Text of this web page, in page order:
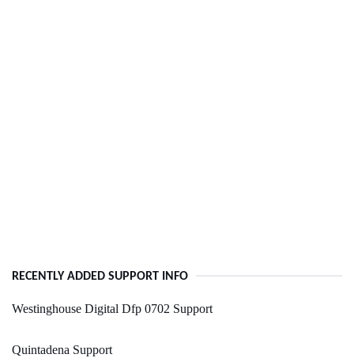
RECENTLY ADDED SUPPORT INFO
Westinghouse Digital Dfp 0702 Support
Quintadena Support